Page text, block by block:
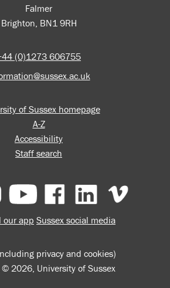
Falmer
Brighton, BN1 9RH
(0)1273 606755
of Sussex homepage
A-Z
Accessibility
Staff search
our app Sussex social media
privacy and cookies)
2026, University of Sussex